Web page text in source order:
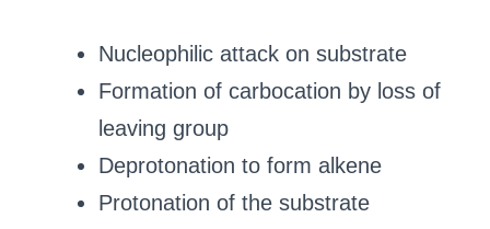
Nucleophilic attack on substrate
Formation of carbocation by loss of
leaving group
Deprotonation to form alkene
Protonation of the substrate